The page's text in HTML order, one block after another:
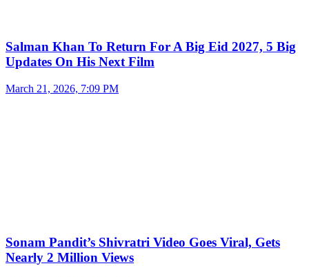
Salman Khan To Return For A Big Eid 2027, 5 Big
Updates On His Next Film
March 21, 2026, 7:09 PM
Sonam Pandit’s Shivratri Video Goes Viral, Gets
Nearly 2 Million Views